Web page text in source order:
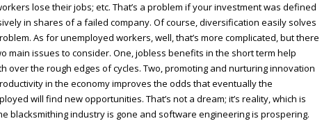
lose their jobs; etc. That’s a problem if your investment was defined
in shares of a failed company. Of course, diversification easily solves
As for unemployed workers, well, that’s more complicated, but there
main issues to consider. One, jobless benefits in the short term help
over the rough edges of cycles. Two, promoting and nurturing innovation
in the economy improves the odds that eventually the
will find new opportunities. That’s not a dream; it’s reality, which is
blacksmithing industry is gone and software engineering is prospering.